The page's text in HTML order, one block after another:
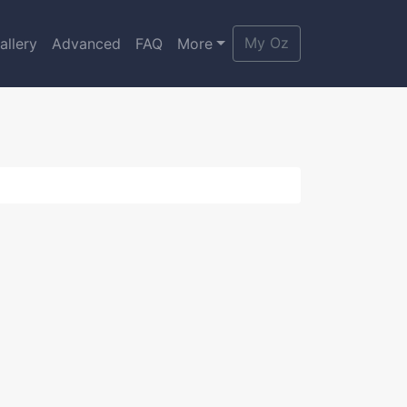
Advanced FAQ More My Oz